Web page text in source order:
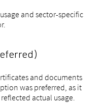
and sector-specific
and documents
was preferred, as it
actual usage.